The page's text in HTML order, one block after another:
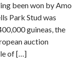
been won by Amo
Park Stud was
guineas, the
auction
of […]